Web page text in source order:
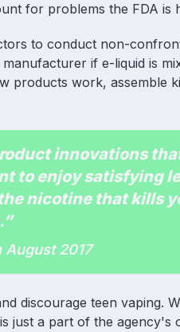
for problems the FDA is
to conduct non-
if e-liquid is
products work, assemble
innovations
to enjoy satisfying
nicotine that kills
August 2017
discourage teen vaping.
just a part of the agency's